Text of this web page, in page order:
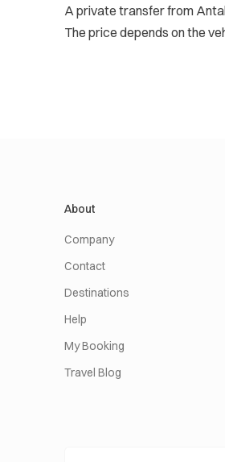
A private transfer from
The price depends on the
About
Company
Contact
Destinations
Help
My Booking
Travel Blog